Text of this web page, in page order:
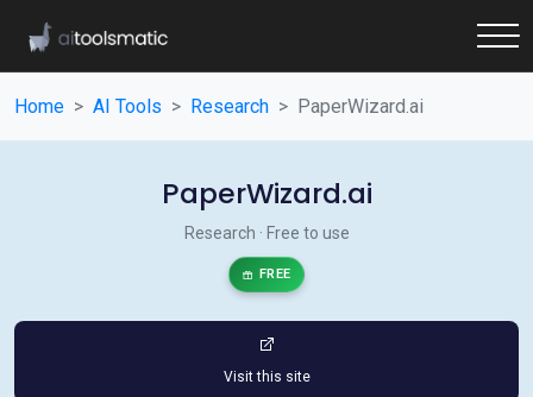
Home AI Tools Research PaperWizard.ai
PaperWizard.ai
Research · Free to use
FREE
Visit this site